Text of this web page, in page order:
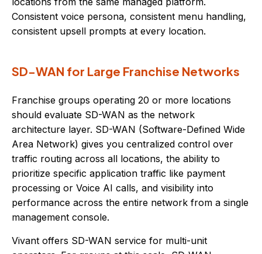
Consistent voice persona, consistent menu handling,
consistent upsell prompts at every location.
SD-WAN for Large Franchise Networks
Franchise groups operating 20 or more locations
should evaluate SD-WAN as the network
architecture layer. SD-WAN (Software-Defined Wide
Area Network) gives you centralized control over
traffic routing across all locations, the ability to
prioritize specific application traffic like payment
processing or Voice AI calls, and visibility into
performance across the entire network from a single
management console.
Vivant offers SD-WAN service for multi-unit